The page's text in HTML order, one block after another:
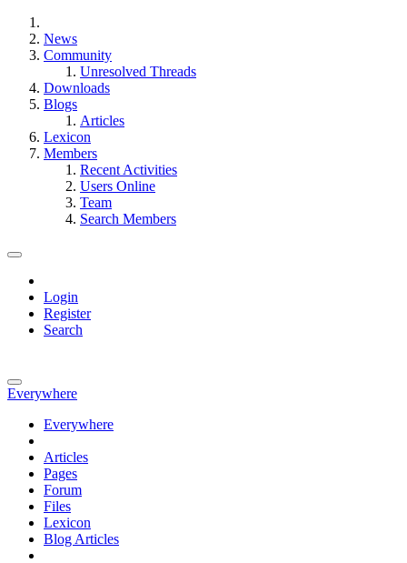
News
Community
Unresolved Threads
Downloads
Blogs
Articles
Lexicon
Members
Recent Activities
Users Online
Team
Search Members
Login
Register
Search
Everywhere
Everywhere
Articles
Pages
Forum
Files
Lexicon
Blog Articles